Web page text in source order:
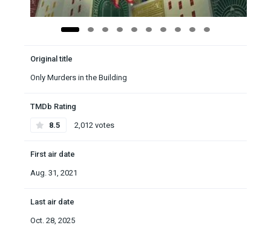
Original title
Only Murders in the Building
TMDb Rating
8.5 2,012 votes
First air date
Aug. 31, 2021
Last air date
Oct. 28, 2025